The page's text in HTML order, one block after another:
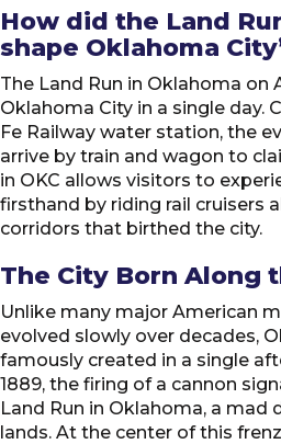
How did the Land
shape Oklahoma
The Land Run in Oklahoma on
Oklahoma City in a single day.
Fe Railway water station, the
arrive by train and wagon to
in OKC allows visitors to
firsthand by riding rail cruisers
corridors that birthed the city.
The City Born Along
Unlike many major American
evolved slowly over decades,
famously created in a single
1889, the firing of a cannon
Land Run in Oklahoma, a mad
lands. At the center of this